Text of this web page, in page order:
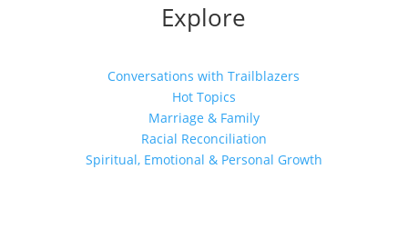
Explore
Conversations with Trailblazers
Hot Topics
Marriage & Family
Racial Reconciliation
Spiritual, Emotional & Personal Growth